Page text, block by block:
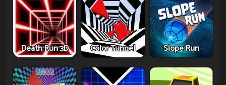
Death Run 3D Color Tunnel Slope Run